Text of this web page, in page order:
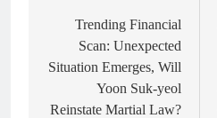
navigation
Trending Financial
Scan: Unexpected
Situation Emerges, Will
Yoon Suk-yeol
Reinstate Martial Law?